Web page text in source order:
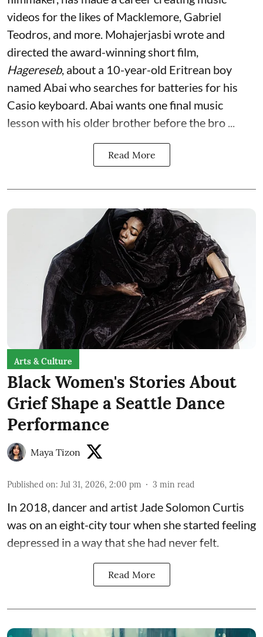
videos for the likes of Macklemore, Gabriel
Teodros, and more. Mohajerjasbi wrote and
directed the award-winning short film,
Hagereseb, about a 10-year-old Eritrean boy
named Abai who searches for batteries for his
Casio keyboard. Abai wants one final music
lesson with his older brother before the bro ...
Read More
Arts & Culture
Black Women's Stories About
Grief Shape a Seattle Dance
Performance
Maya Tizon
Published on: Jul 31, 2026, 2:00 pm 3 min read
In 2018, dancer and artist Jade Solomon Curtis
was on an eight-city tour when she started feeling
depressed in a way that she had never felt.
Read More